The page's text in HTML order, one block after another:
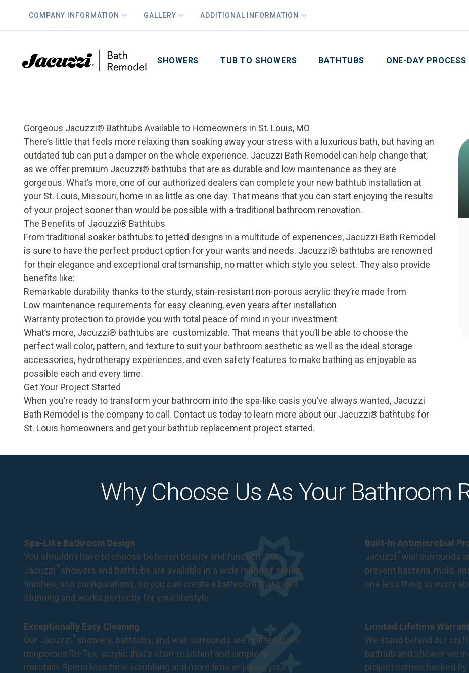
COMPANY INFORMATION GALLERY ADDITIONAL INFORMATION
SHOWERS TUB TO SHOWERS BATHTUBS ONE-DAY PROCESS
Gorgeous Jacuzzi® Bathtubs Available to Homeowners in St. Louis, MO
There’s little that feels more relaxing than soaking away your stress with a luxurious bath, but having an
outdated tub can put a damper on the whole experience. Jacuzzi Bath Remodel can help change that,
as we offer premium Jacuzzi® bathtubs that are as durable and low maintenance as they are
gorgeous. What’s more, one of our authorized dealers can complete your new bathtub installation at
your St. Louis, Missouri, home in as little as one day. That means that you can start enjoying the results
of your project sooner than would be possible with a traditional bathroom renovation.
The Benefits of Jacuzzi® Bathtubs
From traditional soaker bathtubs to jetted designs in a multitude of experiences, Jacuzzi Bath Remodel
is sure to have the perfect product option for your wants and needs. Jacuzzi® bathtubs are renowned
for their elegance and exceptional craftsmanship, no matter which style you select. They also provide
benefits like:
Remarkable durability thanks to the sturdy, stain-resistant non-porous acrylic they’re made from
Low maintenance requirements for easy cleaning, even years after installation
Warranty protection to provide you with total peace of mind in your investment
What’s more, Jacuzzi® bathtubs are customizable. That means that you’ll be able to choose the
perfect wall color, pattern, and texture to suit your bathroom aesthetic as well as the ideal storage
accessories, hydrotherapy experiences, and even safety features to make bathing as enjoyable as
possible each and every time.
Get Your Project Started
When you’re ready to transform your bathroom into the spa-like oasis you’ve always wanted, Jacuzzi
Bath Remodel is the company to call. Contact us today to learn more about our Jacuzzi® bathtubs for
St. Louis homeowners and get your bathtub replacement project started.
Why Choose Us As Your Bathroom
Spa-Like Bathroom Design
You shouldn't have to choose between beauty and function. Our
Jacuzzi ®showers and bathtubs are available in a wide range of styles,
finishes, and configurations, so you can create a bathroom that looks
stunning and works perfectly for your lifestyle.
Built-In Antimicrobial
Jacuzzi ®wall surrounds
prevent bacteria, mold,
one less thing to worry
Exceptionally Easy Cleaning
Our Jacuzzi ®showers, bathtubs, and wall surrounds are crafted from
nonporous Tri-Tek ™ acrylic that's stain-resistant and simple to
maintain. Spend less time scrubbing and more time enjoying your
Limited Lifetime
We stand behind our
bathtub and shower we
project comes backed by